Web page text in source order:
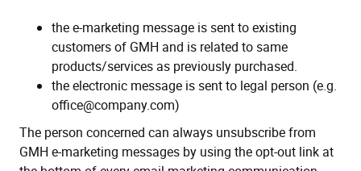
the e-marketing message is sent to existing
customers of GMH and is related to same
products/services as previously purchased.
the electronic message is sent to legal person (e.g.
office@company.com)
The person concerned can always unsubscribe from
GMH e-marketing messages by using the opt-out link at